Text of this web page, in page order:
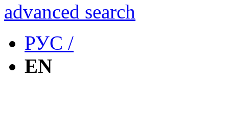
advanced search
РУС /
EN